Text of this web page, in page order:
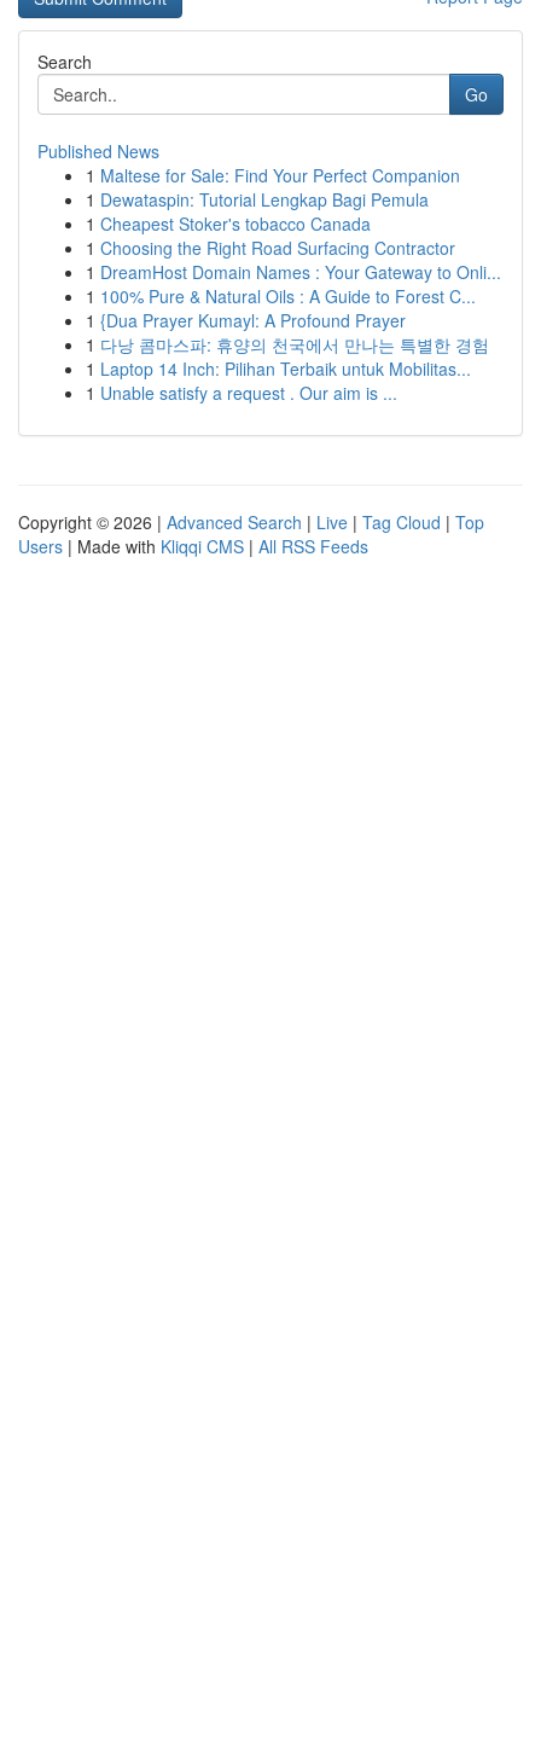
Search
Go
Published News
1 Maltese for Sale: Find Your Perfect Companion
1 Dewataspin: Tutorial Lengkap Bagi Pemula
1 Cheapest Stoker's tobacco Canada
1 Choosing the Right Road Surfacing Contractor
1 DreamHost Domain Names : Your Gateway to Onli...
1 100% Pure & Natural Oils : A Guide to Forest C...
1 {Dua Prayer Kumayl: A Profound Prayer
1 다낭 콤마스파: 휴양의 천국에서 만나는 특별한 경험
1 Laptop 14 Inch: Pilihan Terbaik untuk Mobilitas...
1 Unable satisfy a request . Our aim is ...
Copyright © 2026 | Advanced Search | Live | Tag Cloud | Top
Users | Made with Kliqqi CMS | All RSS Feeds